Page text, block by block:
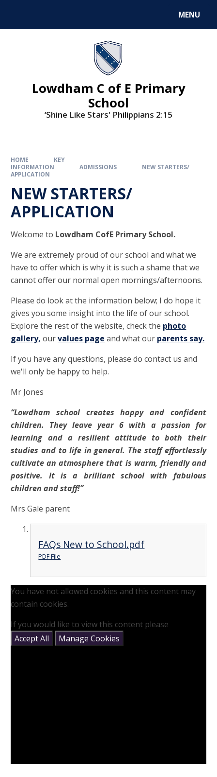
MENU
Lowdham C of E Primary
School
‘Shine Like Stars' Philippians 2:15
HOME
KEY
INFORMATION
ADMISSIONS
NEW STARTERS/
APPLICATION
NEW STARTERS/
APPLICATION
Welcome to Lowdham CofE Primary School.
We are extremely proud of our school and what we
have to offer which is why it is such a shame that we
cannot offer our normal open mornings/afternoons.
Please do look at the information below; I do hope it
gives you some insight into the life of our school.
Explore the rest of the website, check the photo
gallery, ourvalues page and what our parents say.
If you have any questions, please do contact us and
we'll only be happy to help.
Mr Jones
“Lowdham school creates happy and confident
children. They leave year 6 with a passion for
learning and a resilient attitude to both their
studies and to life in general. The staff effortlessly
cultivate an atmosphere that is warm, friendly and
positive. It is a brilliant school with fabulous
children and staff!”
Mrs Gale parent
FAQs New to School.pdf
PDF File
You have not allowed cookies and this content may
contain cookies.
If you would like to view this content please
Accept All
Manage Cookies